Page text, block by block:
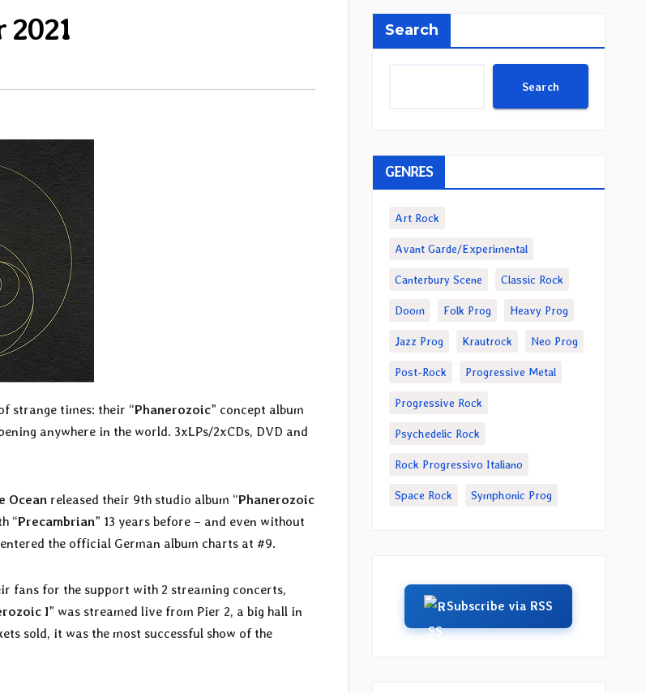
2021
strange times: their “Phanerozoic” concept album
anywhere in the world. 3xLPs/2xCDs, DVD and
Ocean released their 9th studio album “Phanerozoic
“Precambrian” 13 years before – and even without
entered the official German album charts at #9.
fans for the support with 2 streaming concerts,
I” was streamed live from Pier 2, a big hall in
sold, it was the most successful show of the
Search
Search
GENRES
Art Rock
Avant Garde/Experimental
Canterbury Scene Classic Rock
Doom Folk Prog Heavy Prog
Jazz Prog Krautrock Neo Prog
Post-Rock Progressive Metal
Progressive Rock
Psychedelic Rock
Rock Progressivo Italiano
Space Rock Symphonic Prog
Subscribe via RSS